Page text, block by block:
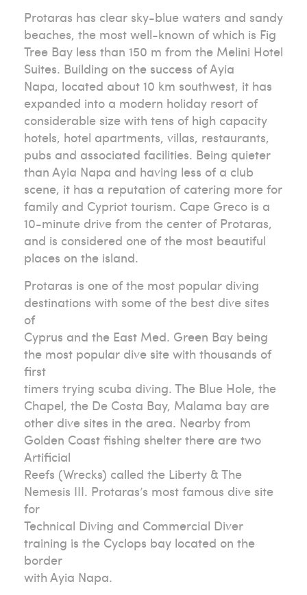
Protaras has clear sky-blue waters and sandy
beaches, the most well-known of which is Fig
Tree Bay less than 150 m from the Melini Hotel
Suites. Building on the success of Ayia
Napa, located about 10 km southwest, it has
expanded into a modern holiday resort of
considerable size with tens of high capacity
hotels, hotel apartments, villas, restaurants,
pubs and associated facilities. Being quieter
than Ayia Napa and having less of a club
scene, it has a reputation of catering more for
family and Cypriot tourism. Cape Greco is a
10-minute drive from the center of Protaras,
and is considered one of the most beautiful
places on the island.
Protaras is one of the most popular diving
destinations with some of the best dive sites
of
Cyprus and the East Med. Green Bay being
the most popular dive site with thousands of
first
timers trying scuba diving. The Blue Hole, the
Chapel, the De Costa Bay, Malama bay are
other dive sites in the area. Nearby from
Golden Coast fishing shelter there are two
Artificial
Reefs (Wrecks) called the Liberty & The
Nemesis III. Protaras’s most famous dive site
for
Technical Diving and Commercial Diver
training is the Cyclops bay located on the
border
with Ayia Napa.